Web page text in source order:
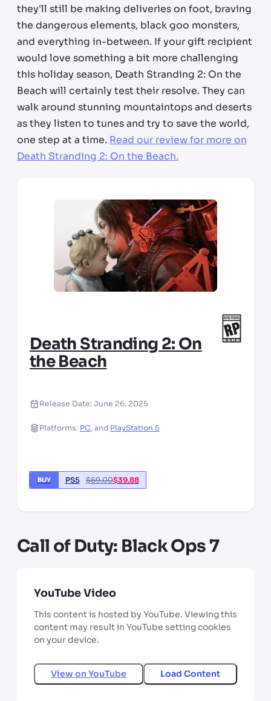
they'll still be making deliveries on foot, braving
the dangerous elements, black goo monsters,
and everything in-between. If your gift recipient
would love something a bit more challenging
this holiday season, Death Stranding 2: On the
Beach will certainly test their resolve. They can
walk around stunning mountaintops and deserts
as they listen to tunes and try to save the world,
one step at a time. Read our review for more on
Death Stranding 2: On the Beach.
Death Stranding 2: On
the Beach
Release Date:June 26, 2025
Platforms: PC, and PlayStation 5
BUY PS5 $69.00$39.88
Call of Duty: Black Ops 7
YouTube Video
This content is hosted by YouTube. Viewing this
content may result in YouTube setting cookies
on your device.
View on YouTube Load Content